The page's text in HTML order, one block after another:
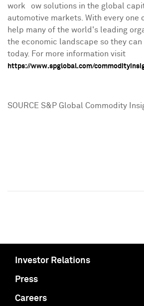
workﬂow solutions in the global
automotive markets. With every one
help many of the world's leading
the economic landscape so they
today. For more information visit
https://www.spglobal.com/
SOURCE S&P Global Commodity
Investor Relations
Press
Careers